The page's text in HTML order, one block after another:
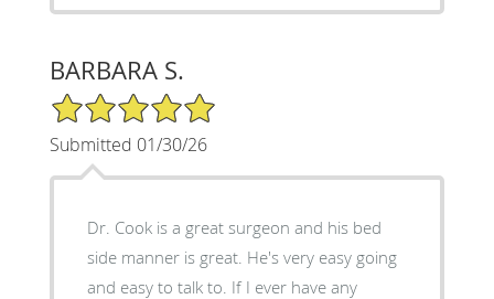
BARBARA S.
5/5 Star Rating
Submitted 01/30/26
Dr. Cook is a great surgeon and his bed
side manner is great. He's very easy going
and easy to talk to. If I ever have any